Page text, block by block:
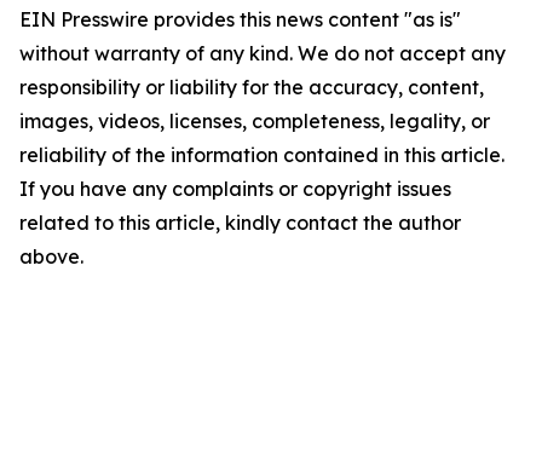
EIN Presswire provides this news content "as is"
without warranty of any kind. We do not accept any
responsibility or liability for the accuracy, content,
images, videos, licenses, completeness, legality, or
reliability of the information contained in this article.
If you have any complaints or copyright issues
related to this article, kindly contact the author
above.